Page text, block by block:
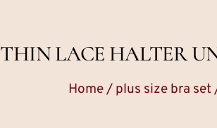
THIN LACE HALTER
Home/ plus size bra set